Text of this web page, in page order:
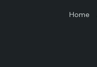
Home